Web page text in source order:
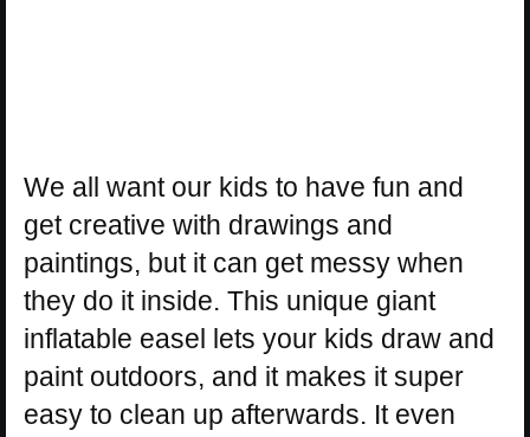
We all want our kids to have fun and
get creative with drawings and
paintings, but it can get messy when
they do it inside. This unique giant
inflatable easel lets your kids draw and
paint outdoors, and it makes it super
easy to clean up afterwards. It even